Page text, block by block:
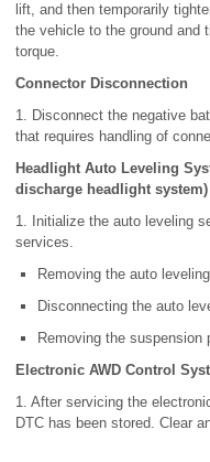
lift, and then temporarily
the vehicle to the ground and
torque.
Connector Disconnection
1. Disconnect the negative
that requires handling of
Headlight Auto Leveling
discharge headlight system)
1. Initialize the auto leveling
services.
Removing the auto
Disconnecting the auto
Removing the
Electronic AWD Control
1. After servicing the
DTC has been stored. Clear